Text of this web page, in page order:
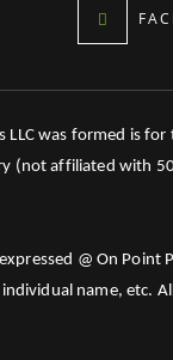
LLC was formed is
(not affiliated with
@ On
name, etc.